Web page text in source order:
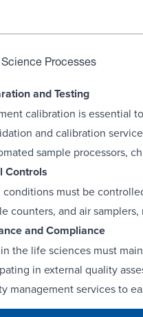
Processes
and Testing
calibration is essential
and calibration
sample processors,
Controls
conditions must be
counters, and air samplers,
and Compliance
the life sciences must
in external quality
management services to